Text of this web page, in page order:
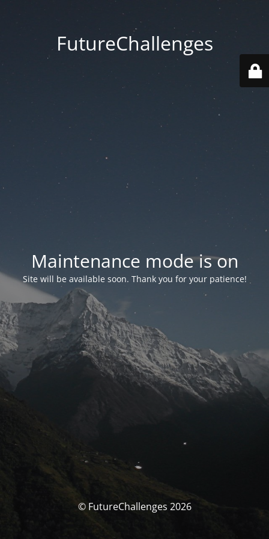
FutureChallenges
Maintenance mode is on
Site will be available soon. Thank you for your patience!
© FutureChallenges 2026